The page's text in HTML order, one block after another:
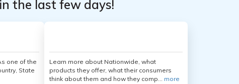
the last few days!
one of the
State
Learn more about Nationwide, what
products they offer, what their consumers
think about them and how they comp... more